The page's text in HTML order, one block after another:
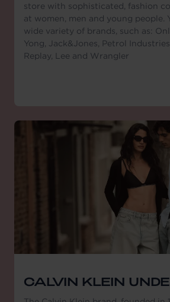
store with sophisticated, fashion
at women, men and young people.
wide variety of brands, such as:
Yong, Jack&Jones, Petrol
Replay, Lee and Wrangler
CALVIN KLEIN